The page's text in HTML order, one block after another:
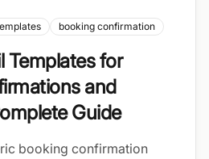
booking confirmation
Templates for
and
Guide
booking confirmation